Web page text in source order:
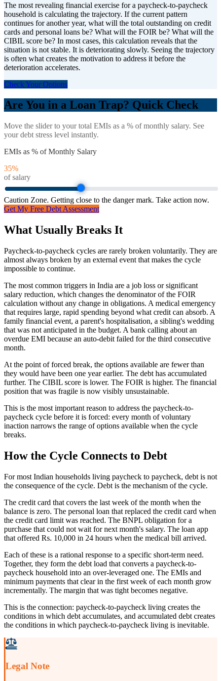
The most revealing financial exercise for a paycheck-to-paycheck
household is calculating the trajectory. If the current pattern
continues for another year, what will the total outstanding on credit
cards and personal loans be? What will the FOIR be? What will the
CIBIL score be? In most cases, this calculation reveals that the
situation is not stable. It is deteriorating slowly. Seeing the trajectory
is often what creates the motivation to address it before the
deterioration accelerates.
Check Your Options
Are You in a Loan Trap? Quick Check
Move the slider to your total EMIs as a % of monthly salary. See
your debt stress level instantly.
EMIs as % of Monthly Salary
35%
of salary
Caution Zone. Getting close to the danger mark. Take action now.
Get My Free Debt Assessment
What Usually Breaks It
Paycheck-to-paycheck cycles are rarely broken voluntarily. They are
almost always broken by an external event that makes the cycle
impossible to continue.
The most common triggers in India are a job loss or significant
salary reduction, which changes the denominator of the FOIR
calculation without any change in obligations. A medical emergency
that requires large, rapid spending beyond what credit can absorb. A
family financial event, a parent's hospitalisation, a sibling's wedding
that was not anticipated in the budget. A bank calling about an
overdue EMI because an auto-debit failed for the third consecutive
month.
At the point of forced break, the options available are fewer than
they would have been one year earlier. The debt has accumulated
further. The CIBIL score is lower. The FOIR is higher. The financial
position that was fragile is now visibly unsustainable.
This is the most important reason to address the paycheck-to-
paycheck cycle before it is forced: every month of voluntary
inaction narrows the range of options available when the cycle
breaks.
How the Cycle Connects to Debt
For most Indian households living paycheck to paycheck, debt is not
the consequence of the cycle. Debt is the mechanism of the cycle.
The credit card that covers the last week of the month when the
balance is zero. The personal loan that replaced the credit card when
the credit card limit was reached. The BNPL obligation for a
purchase that could not wait for next month's salary. The loan app
that offered Rs. 10,000 in 24 hours when the medical bill arrived.
Each of these is a rational response to a specific short-term need.
Together, they form the debt load that converts a paycheck-to-
paycheck household into an over-leveraged one. The EMIs and
minimum payments that clear in the first week of each month grow
incrementally. The margin that was tight becomes negative.
This is the connection: paycheck-to-paycheck living creates the
conditions in which debt accumulates, and accumulated debt creates
the conditions in which paycheck-to-paycheck living is inevitable.
Legal Note